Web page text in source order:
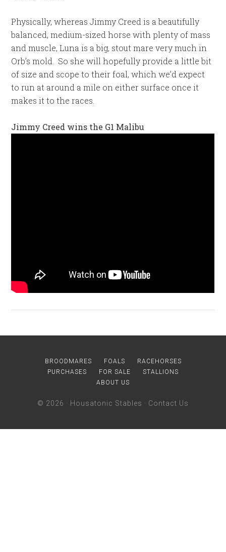
Physically, whereas Jimmy Creed is a beautifully
balanced, medium-sized horse with plenty of mass
and muscle, Luna is a big, stout mare very much in
Orb’s mold. So she will hopefully provide a little bit
of size and scope to their foal, which we’d expect
to run at around a mile on either surface once it
makes it to the races.
Jimmy Creed wins the G1 Malibu
BROODMARES FOALS
RACEHORSES
PURCHASES
FOR SALE
STALLIONS
ABOUT US
© 2026 · Housatonic Stables · Contact Us